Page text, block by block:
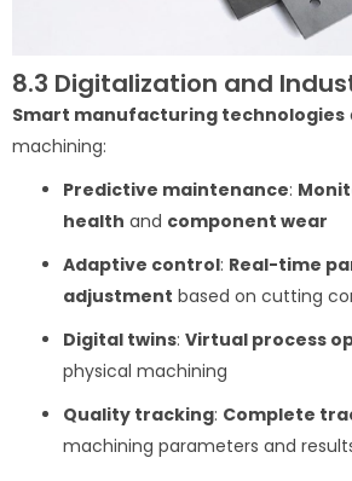
8.3 Digitalization and
Smart manufacturing technologies
machining:
Predictive maintenance:
health and component wear
Adaptive control: Real-time
adjustment based on cutting
Digital twins: Virtual process
physical machining
Quality tracking: Complete
machining parameters and